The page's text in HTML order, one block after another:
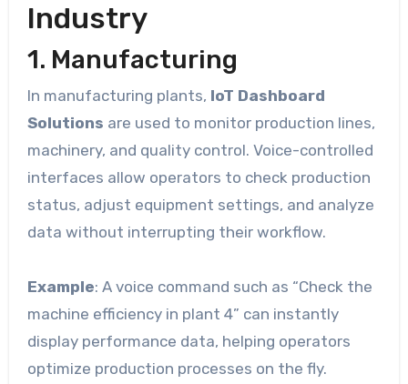
Industry
1. Manufacturing
In manufacturing plants, IoT Dashboard
Solutions are used to monitor production lines,
machinery, and quality control. Voice-controlled
interfaces allow operators to check production
status, adjust equipment settings, and analyze
data without interrupting their workflow.
Example: A voice command such as “Check the
machine efficiency in plant 4” can instantly
display performance data, helping operators
optimize production processes on the fly.